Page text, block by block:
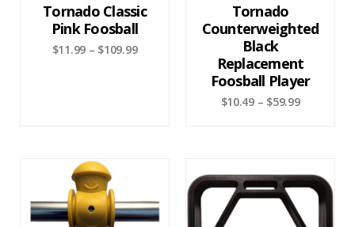
Tornado Classic
Pink Foosball
$11.99 – $109.99
Tornado
Counterweighted
Black
Replacement
Foosball Player
$10.49 – $59.99